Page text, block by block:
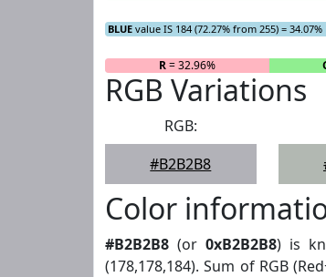
BLUE value IS 184 (72.27% from 255) = 34.07%
R= 32.96%
RGB Variations
RGB:
#B2B2B8
Color
#B2B2B8 (or0xB2B2B8) is
(178,178,184). Sum of RGB